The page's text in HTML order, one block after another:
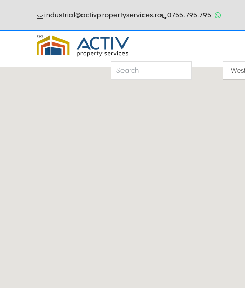
industrial@activpropertyservices.ro 0755.795.795